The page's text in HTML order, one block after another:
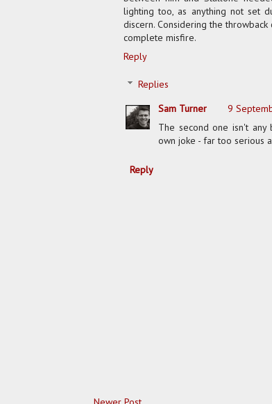
lighting too, as anything not set
discern. Considering the
complete misfire.
Reply
Replies
Sam Turner
9
The second one isn't
own joke - far too serious
Reply